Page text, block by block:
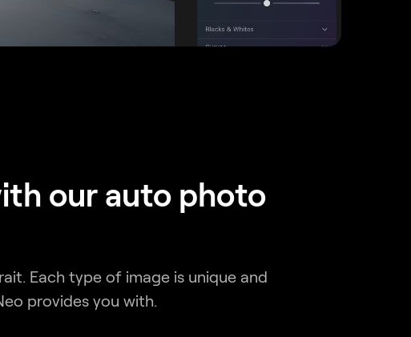
our auto photo
Each type of image is unique and
provides you with.